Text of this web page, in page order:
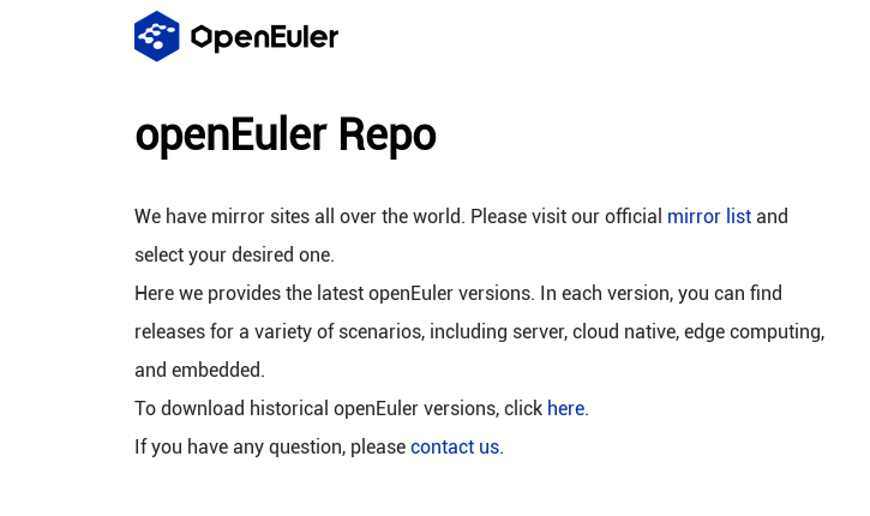
openEuler Repo
We have mirror sites all over the world. Please visit our official mirror list and
select your desired one.
Here we provides the latest openEuler versions. In each version, you can find
releases for a variety of scenarios, including server, cloud native, edge computing,
and embedded.
To download historical openEuler versions, click here.
If you have any question, please contact us.